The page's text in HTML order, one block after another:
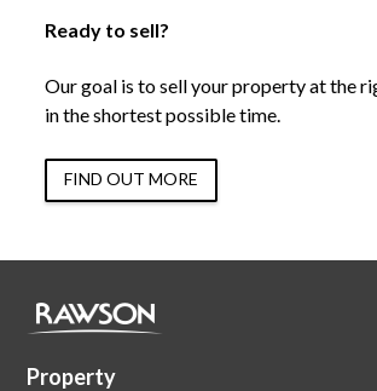
Ready to sell?
Our goal is to sell your property at the
in the shortest possible time.
FIND OUT MORE
Property